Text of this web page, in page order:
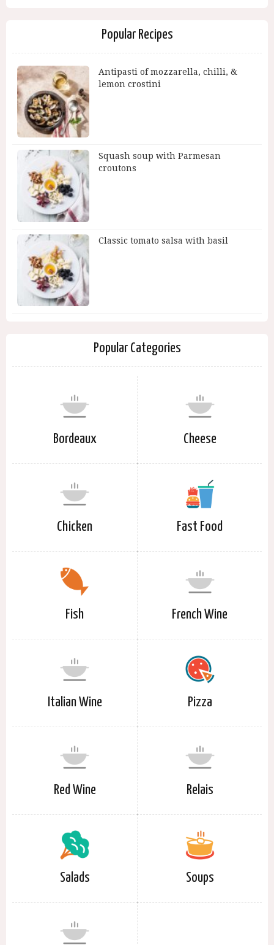
Popular Recipes
Antipasti of mozzarella, chilli, &
lemon crostini
Squash soup with Parmesan
croutons
Classic tomato salsa with basil
Popular Categories
Bordeaux Cheese
Chicken Fast Food
Fish French Wine
Italian Wine Pizza
Red Wine Relais
Salads Soups